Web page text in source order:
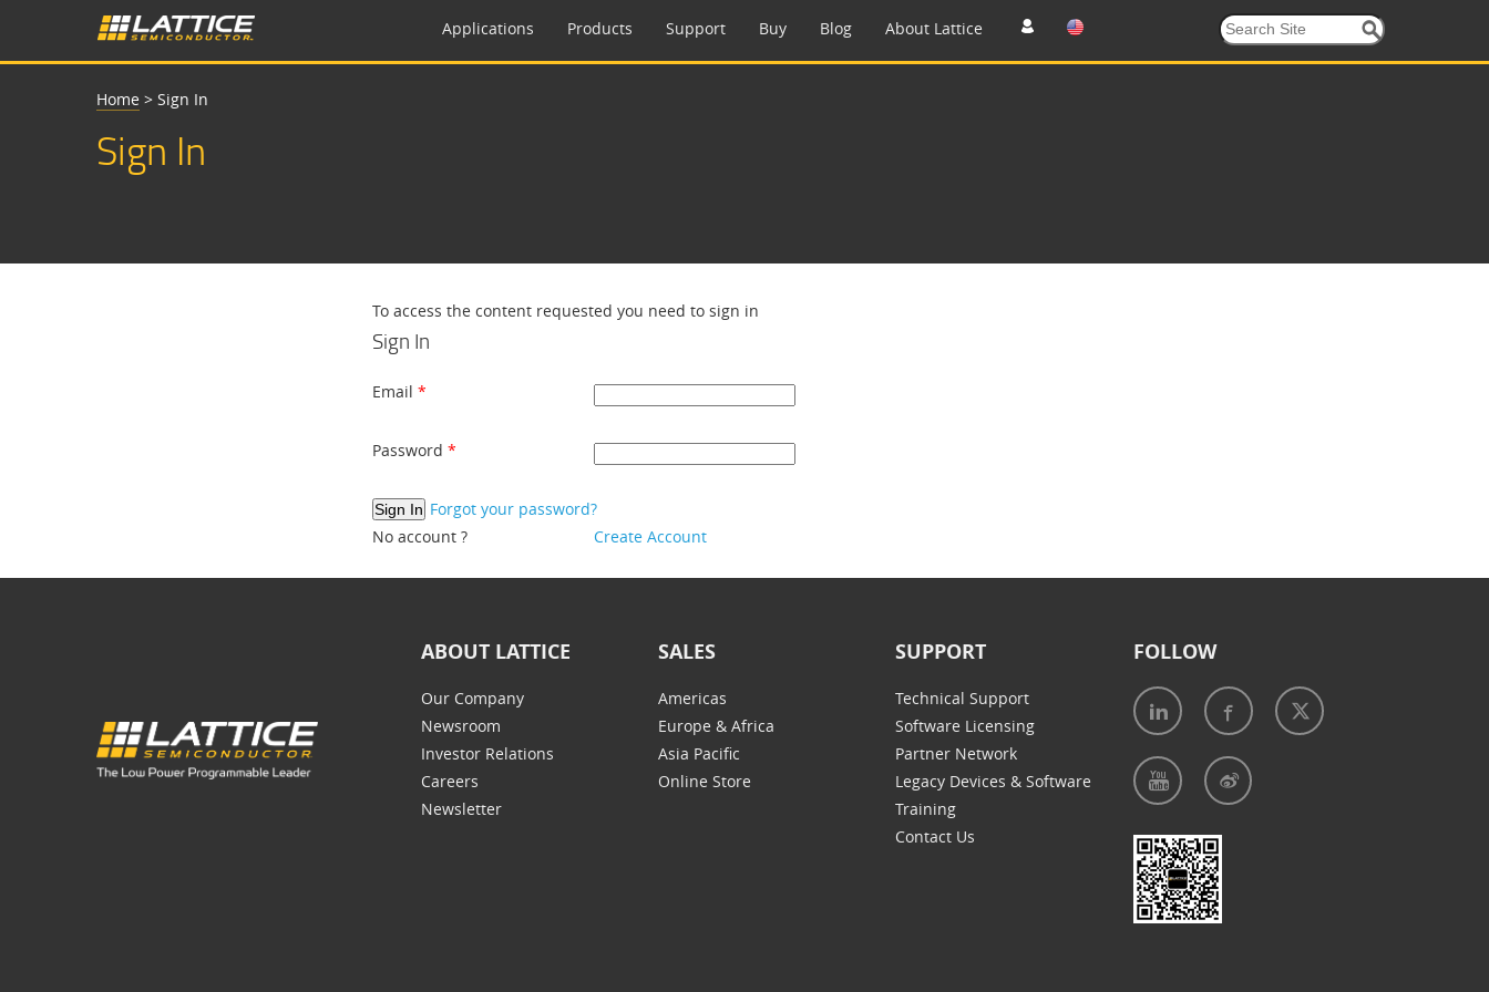
Applications Products Support Buy Blog About Lattice
Home > Sign In
Sign In
To access the content requested you need to sign in
Sign In
Email
Password
Forgot your password?
No account ?
Create Account
ABOUT LATTICE
Our Company
Newsroom
Investor Relations
Careers
Newsletter
SALES
Americas
Europe & Africa
Asia Pacific
Online Store
SUPPORT
Technical Support
Software Licensing
Partner Network
Legacy Devices & Software
Training
Contact Us
FOLLOW